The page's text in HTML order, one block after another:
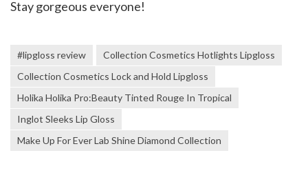
Stay gorgeous everyone!
#lipgloss review
Collection Cosmetics Hotlights Lipgloss
Collection Cosmetics Lock and Hold Lipgloss
Holika Holika Pro:Beauty Tinted Rouge In Tropical
Inglot Sleeks Lip Gloss
Make Up For Ever Lab Shine Diamond Collection